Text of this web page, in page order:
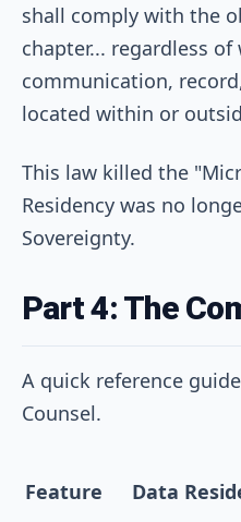
shall comply with the
chapter... regardless
communication,
located within or
This law killed the
Residency was no
Sovereignty.
Part 4: The
A quick reference
Counsel.
Feature Data